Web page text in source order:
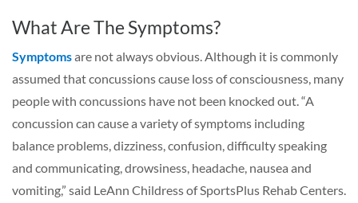
What Are The Symptoms?
Symptomsare not always obvious. Although it is commonly
assumed that concussions cause loss of consciousness, many
people with concussions have not been knocked out. “A
concussion can cause a variety of symptoms including
balance problems, dizziness, confusion, difficulty speaking
and communicating, drowsiness, headache, nausea and
vomiting,” said LeAnn Childress of SportsPlus Rehab Centers.